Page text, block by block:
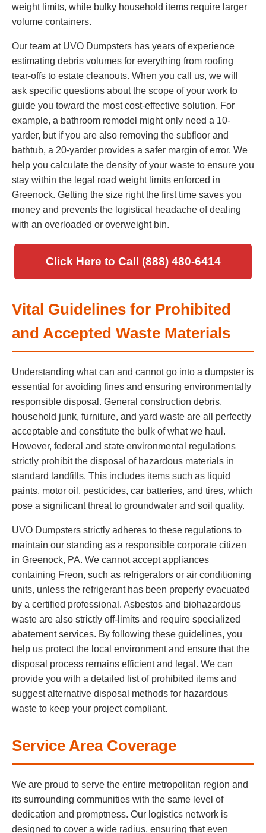
weight limits, while bulky household items require larger
volume containers.
Our team at UVO Dumpsters has years of experience
estimating debris volumes for everything from roofing
tear-offs to estate cleanouts. When you call us, we will
ask specific questions about the scope of your work to
guide you toward the most cost-effective solution. For
example, a bathroom remodel might only need a 10-
yarder, but if you are also removing the subfloor and
bathtub, a 20-yarder provides a safer margin of error. We
help you calculate the density of your waste to ensure you
stay within the legal road weight limits enforced in
Greenock. Getting the size right the first time saves you
money and prevents the logistical headache of dealing
with an overloaded or overweight bin.
Click Here to Call (888) 480-6414
Vital Guidelines for Prohibited
and Accepted Waste Materials
Understanding what can and cannot go into a dumpster is
essential for avoiding fines and ensuring environmentally
responsible disposal. General construction debris,
household junk, furniture, and yard waste are all perfectly
acceptable and constitute the bulk of what we haul.
However, federal and state environmental regulations
strictly prohibit the disposal of hazardous materials in
standard landfills. This includes items such as liquid
paints, motor oil, pesticides, car batteries, and tires, which
pose a significant threat to groundwater and soil quality.
UVO Dumpsters strictly adheres to these regulations to
maintain our standing as a responsible corporate citizen
in Greenock, PA. We cannot accept appliances
containing Freon, such as refrigerators or air conditioning
units, unless the refrigerant has been properly evacuated
by a certified professional. Asbestos and biohazardous
waste are also strictly off-limits and require specialized
abatement services. By following these guidelines, you
help us protect the local environment and ensure that the
disposal process remains efficient and legal. We can
provide you with a detailed list of prohibited items and
suggest alternative disposal methods for hazardous
waste to keep your project compliant.
Service Area Coverage
We are proud to serve the entire metropolitan region and
its surrounding communities with the same level of
dedication and promptness. Our logistics network is
designed to cover a wide radius, ensuring that even